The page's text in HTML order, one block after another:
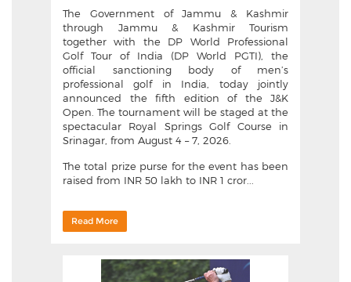
The Government of Jammu & Kashmir
through Jammu & Kashmir Tourism
together with the DP World Professional
Golf Tour of India (DP World PGTI), the
official sanctioning body of men’s
professional golf in India, today jointly
announced the fifth edition of the J&K
Open. The tournament will be staged at the
spectacular Royal Springs Golf Course in
Srinagar, from August 4 – 7, 2026.
The total prize purse for the event has been
raised from INR 50 lakh to INR 1 cror...
Read More